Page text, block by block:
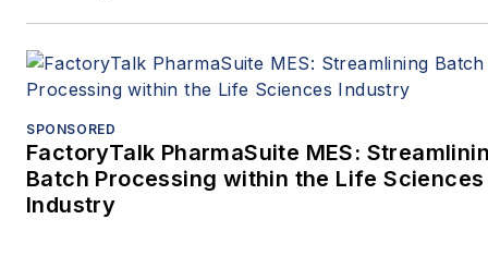
SPONSORED
FactoryTalk PharmaSuite MES:
Batch Processing within the Life Sciences
Industry